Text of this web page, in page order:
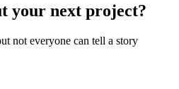
your next project?
not everyone can tell a story